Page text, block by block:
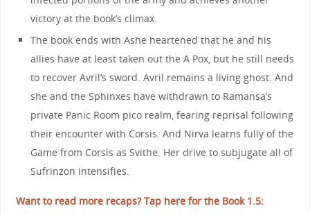
victory at the book’s climax.
The book ends with Ashe heartened that he and his
allies have at least taken out the A Pox, but he still needs
to recover Avril’s sword. Avril remains a living ghost. And
she and the Sphinxes have withdrawn to Ramansa’s
private Panic Room pico realm, fearing reprisal following
their encounter with Corsis. And Nirva learns fully of the
Game from Corsis as Svithe. Her drive to subjugate all of
Sufrinzon intensifies.
Want to read more recaps? Tap here for the Book 1.5: